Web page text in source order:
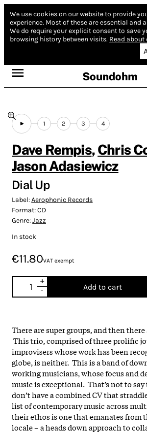
We use cookies on our website to provide
experience. Most of these are essential and
We do require your explicit consent to save
browsing history between visits. Read about
Soundohm
1 2 3 4
Dave Rempis, Chris
Jason Adasiewicz
Dial Up
Label:Aerophonic Records
Format:CD
Genre:Jazz
In stock
€11.80VAT exempt
+
-
Add to cart
There are super groups, and then there
This trio, comprised of three prolific
improvisers whose work has been
globe, is neither. This is a band of
working musicians, whose focus and
music is exceptional. That’s not to
don’t have a combined CV that
list of contemporary music across
their ethos is one that emanates from
locale – a heads down approach to